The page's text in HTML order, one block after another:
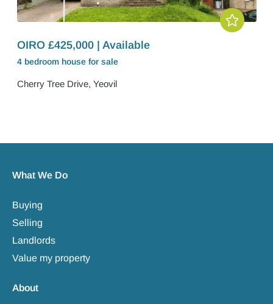
OIRO £425,000 | Available
4 bedroom house for sale
Cherry Tree Drive, Yeovil
What We Do
Buying
Selling
Landlords
Value my property
About